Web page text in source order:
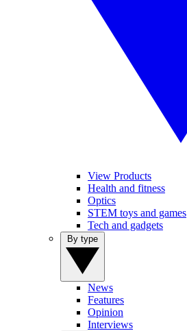
View Products
Health and fitness
Optics
STEM toys and games
Tech and gadgets
News
Features
Opinion
Interviews